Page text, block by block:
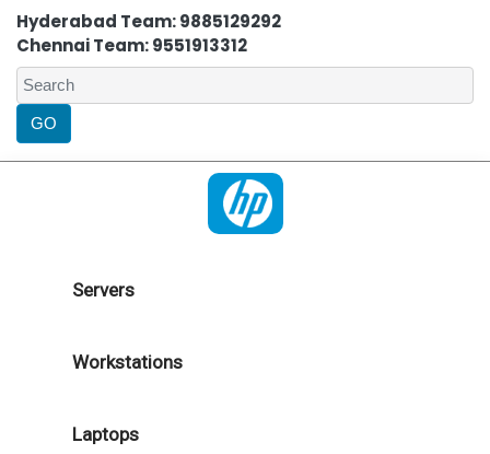
Hyderabad Team: 9885129292
Chennai Team: 9551913312
Servers
Workstations
Laptops